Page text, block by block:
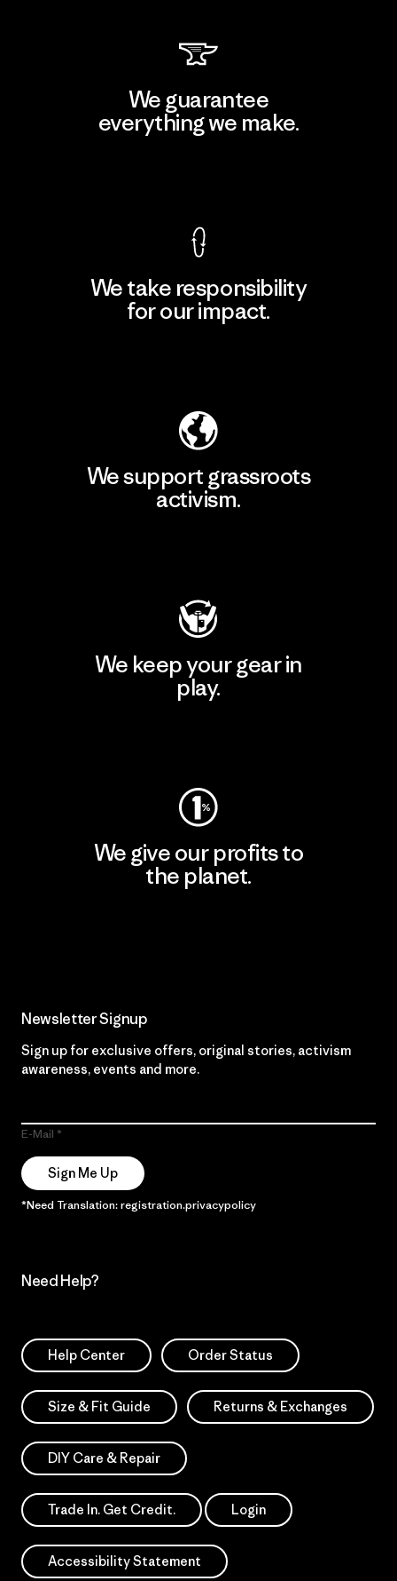
We guarantee
everything we make.
We take responsibility
for our impact.
We support grassroots
activism.
We keep your gear in
play.
We give our profits to
the planet.
Newsletter Signup
Sign up for exclusive offers, original stories, activism
awareness, events and more.
E-Mail
Sign Me Up
*Need Translation: registration.privacypolicy
Need Help?
Help Center Order Status
Size & Fit Guide Returns & Exchanges
DIY Care & Repair
Trade In. Get Credit. Login
Accessibility Statement